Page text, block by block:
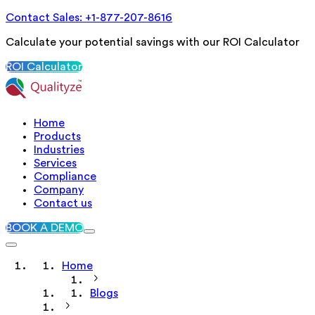
Contact Sales: +1-877-207-8616
Calculate your potential savings with our ROI Calculator
ROI Calculator
Home
Products
Industries
Services
Compliance
Company
Contact us
BOOK A DEMO
Home
Blogs